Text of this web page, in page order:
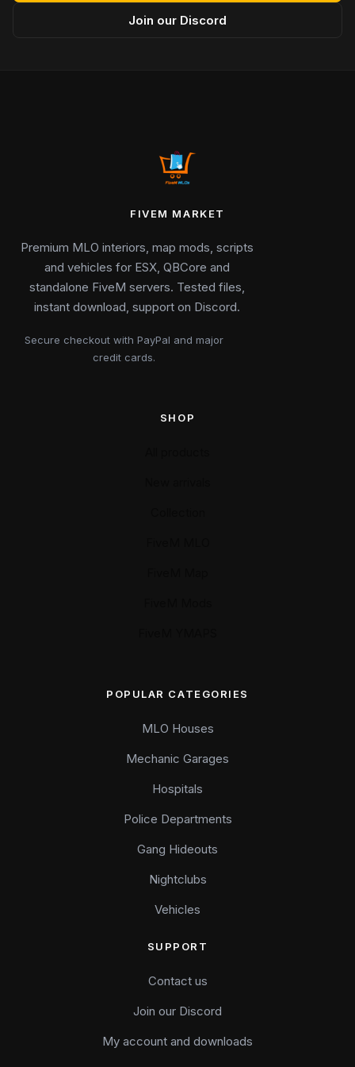
Join our Discord
FIVEM MARKET
Premium MLO interiors, map mods, scripts
and vehicles for ESX, QBCore and
standalone FiveM servers. Tested files,
instant download, support on Discord.
Secure checkout with PayPal and major
credit cards.
SHOP
POPULAR CATEGORIES
MLO Houses
Mechanic Garages
Hospitals
Police Departments
Gang Hideouts
Nightclubs
Vehicles
SUPPORT
Contact us
Join our Discord
My account and downloads